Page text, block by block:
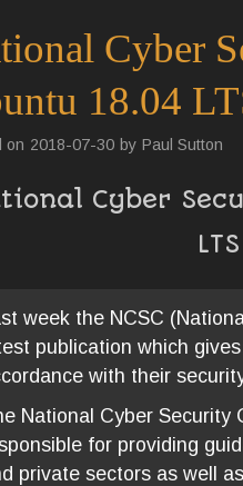
Cyber
18.04
on 2018-07-30 by Paul Sutton
Cyber
week the NCSC
publication which
with their
National Cyber Security
for providing
private sectors as well